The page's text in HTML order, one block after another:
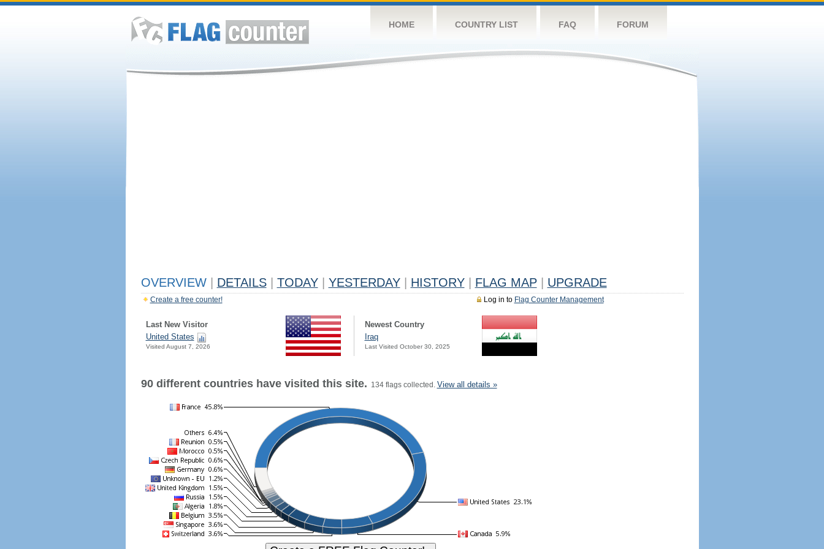
HOME COUNTRY LIST FAQ FORUM
OVERVIEW DETAILS TODAY YESTERDAY HISTORY FLAG MAP UPGRADE
Log in to Flag Counter Management
Create a free counter!
Last New Visitor
United States
Visited August 7, 2026
Newest Country
Iraq
Last Visited October 30, 2025
90 different countries have visited this site. 134 flags collected. View all details »